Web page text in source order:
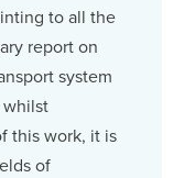
to all the
report on
system
whilst
this work, it is
of